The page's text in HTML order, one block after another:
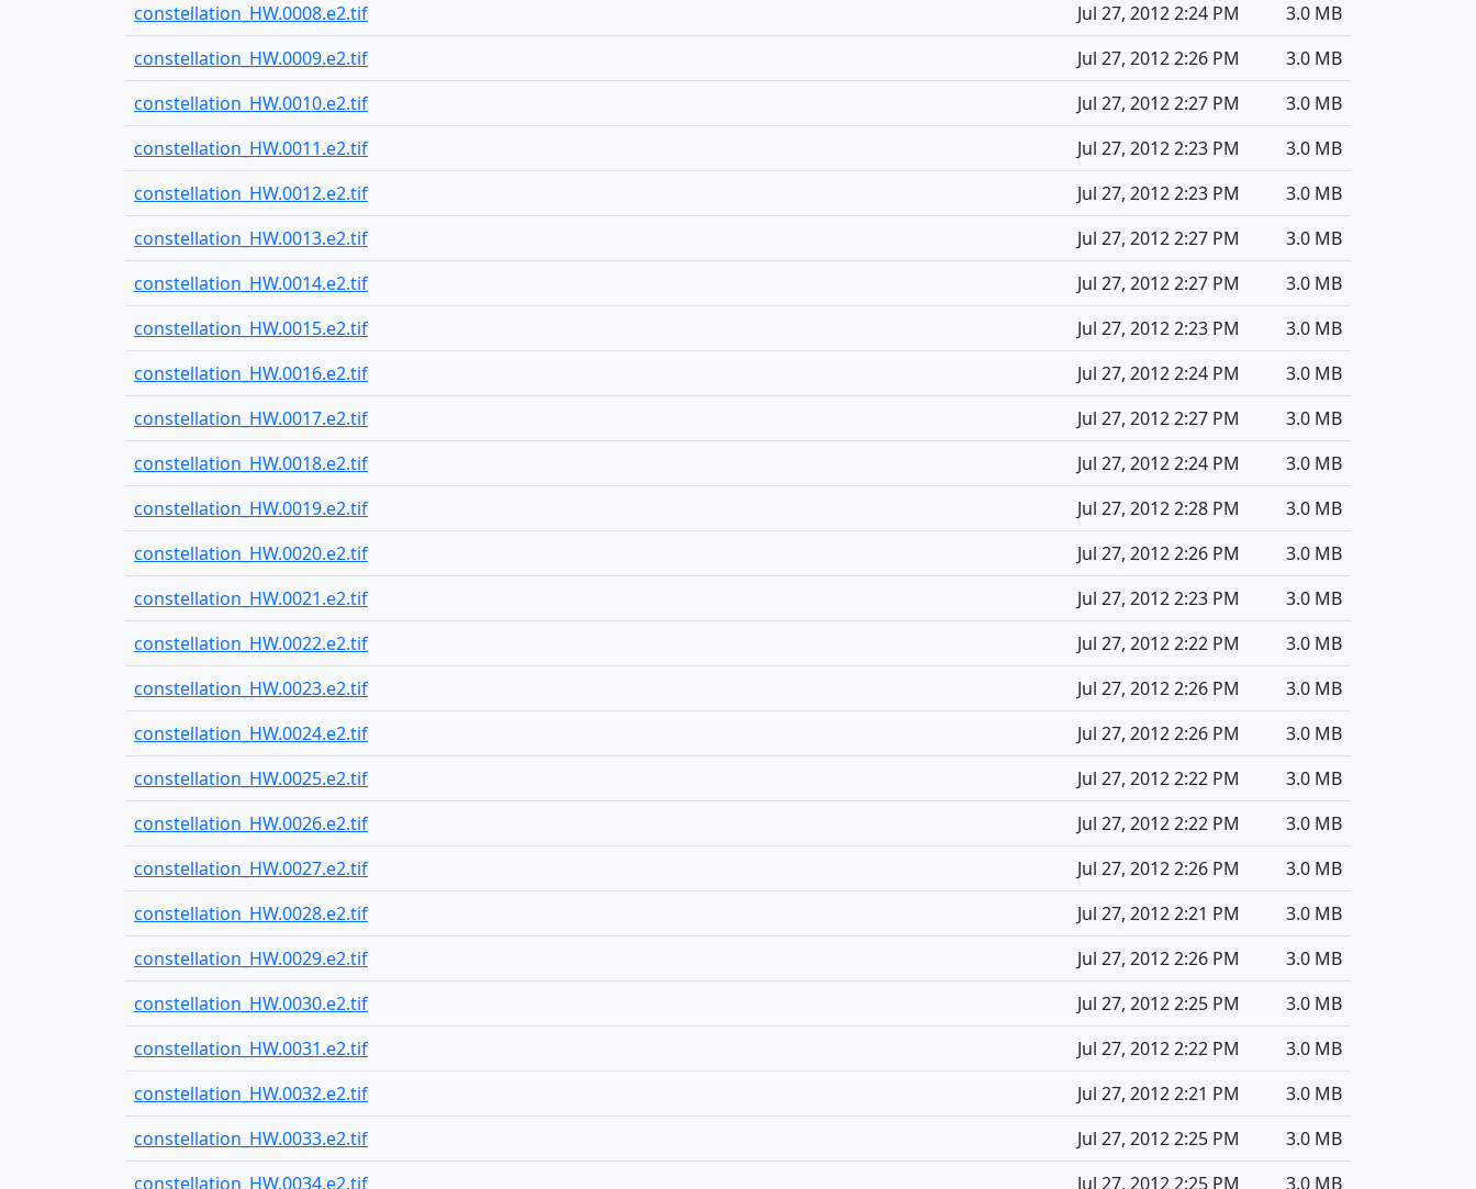
constellation_HW.0008.e2.tif
Jul 27, 2012 2:24 PM
3.0 MB
constellation_HW.0009.e2.tif
Jul 27, 2012 2:26 PM
3.0 MB
constellation_HW.0010.e2.tif
Jul 27, 2012 2:27 PM
3.0 MB
constellation_HW.0011.e2.tif
Jul 27, 2012 2:23 PM
3.0 MB
constellation_HW.0012.e2.tif
Jul 27, 2012 2:23 PM
3.0 MB
constellation_HW.0013.e2.tif
Jul 27, 2012 2:27 PM
3.0 MB
constellation_HW.0014.e2.tif
Jul 27, 2012 2:27 PM
3.0 MB
constellation_HW.0015.e2.tif
Jul 27, 2012 2:23 PM
3.0 MB
constellation_HW.0016.e2.tif
Jul 27, 2012 2:24 PM
3.0 MB
constellation_HW.0017.e2.tif
Jul 27, 2012 2:27 PM
3.0 MB
constellation_HW.0018.e2.tif
Jul 27, 2012 2:24 PM
3.0 MB
constellation_HW.0019.e2.tif
Jul 27, 2012 2:28 PM
3.0 MB
constellation_HW.0020.e2.tif
Jul 27, 2012 2:26 PM
3.0 MB
constellation_HW.0021.e2.tif
Jul 27, 2012 2:23 PM
3.0 MB
constellation_HW.0022.e2.tif
Jul 27, 2012 2:22 PM
3.0 MB
constellation_HW.0023.e2.tif
Jul 27, 2012 2:26 PM
3.0 MB
constellation_HW.0024.e2.tif
Jul 27, 2012 2:26 PM
3.0 MB
constellation_HW.0025.e2.tif
Jul 27, 2012 2:22 PM
3.0 MB
constellation_HW.0026.e2.tif
Jul 27, 2012 2:22 PM
3.0 MB
constellation_HW.0027.e2.tif
Jul 27, 2012 2:26 PM
3.0 MB
constellation_HW.0028.e2.tif
Jul 27, 2012 2:21 PM
3.0 MB
constellation_HW.0029.e2.tif
Jul 27, 2012 2:26 PM
3.0 MB
constellation_HW.0030.e2.tif
Jul 27, 2012 2:25 PM
3.0 MB
constellation_HW.0031.e2.tif
Jul 27, 2012 2:22 PM
3.0 MB
constellation_HW.0032.e2.tif
Jul 27, 2012 2:21 PM
3.0 MB
constellation_HW.0033.e2.tif
Jul 27, 2012 2:25 PM
3.0 MB
constellation_HW.0034.e2.tif
Jul 27, 2012 2:25 PM
3.0 MB